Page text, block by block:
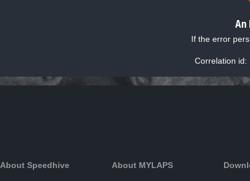
An
If the error
Correlation id:
About Speedhive About MYLAPS